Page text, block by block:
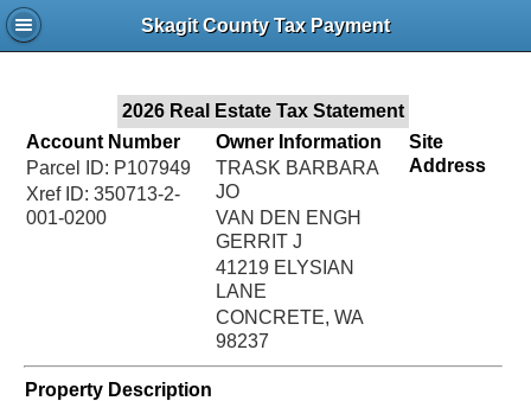
Skagit County Tax Payment
2026 Real Estate Tax Statement
Account Number
Parcel ID: P107949
Xref ID: 350713-2-
001-0200
Owner Information
TRASK BARBARA
JO
VAN DEN ENGH
GERRIT J
41219 ELYSIAN
LANE
CONCRETE, WA
98237
Site
Address
Property Description